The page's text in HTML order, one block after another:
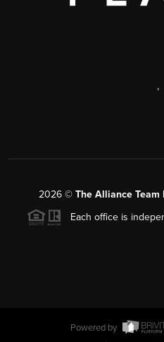
,
2026© The Alliance Team
Each office is
Powered by